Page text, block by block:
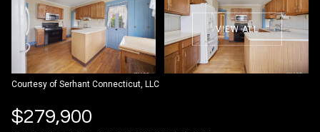
VIEW ALL
Courtesy of Serhant Connecticut, LLC
$279,900
Friday
07
Aug
Saturday
08
Aug